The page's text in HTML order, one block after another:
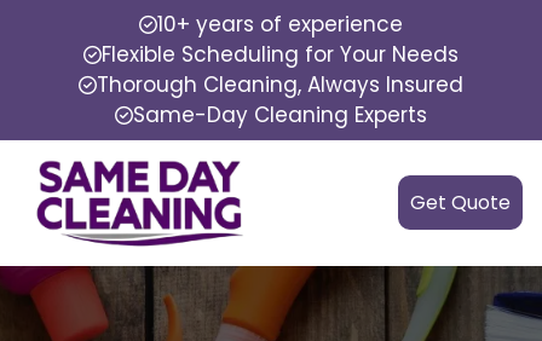
10+ years of experience
Flexible Scheduling for Your Needs
Thorough Cleaning, Always Insured
Same-Day Cleaning Experts
Get Quote